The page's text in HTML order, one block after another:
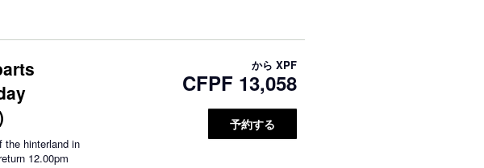
the hinterland in
12.00pm
から XPF
CFPF 13,058
予約する